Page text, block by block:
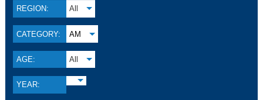
REGION: All
CATEGORY: AM
AGE: All
YEAR: